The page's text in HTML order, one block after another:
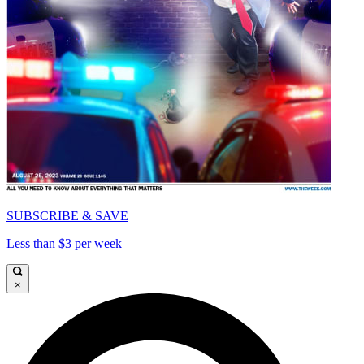
SUBSCRIBE & SAVE
Less than $3 per week
×